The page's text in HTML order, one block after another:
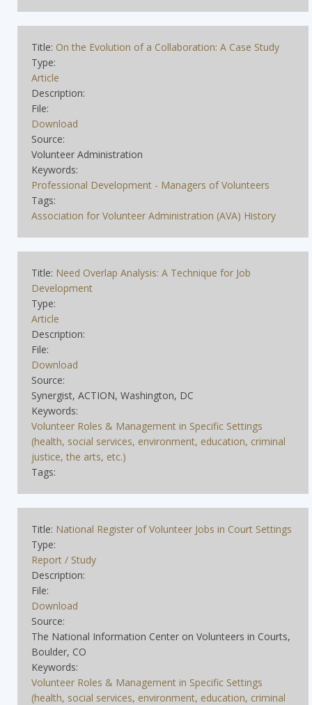
Title: On the Evolution of a Collaboration: A Case Study
Type:
Article
Description:
File:
Download
Source:
Volunteer Administration
Keywords:
Professional Development - Managers of Volunteers
Tags:
Association for Volunteer Administration (AVA) History
Title: Need Overlap Analysis: A Technique for Job
Development
Type:
Article
Description:
File:
Download
Source:
Synergist, ACTION, Washington, DC
Keywords:
Volunteer Roles & Management in Specific Settings
(health, social services, environment, education, criminal
justice, the arts, etc.)
Tags:
Title: National Register of Volunteer Jobs in Court Settings
Type:
Report / Study
Description:
File:
Download
Source:
The National Information Center on Volunteers in Courts,
Boulder, CO
Keywords:
Volunteer Roles & Management in Specific Settings
(health, social services, environment, education, criminal